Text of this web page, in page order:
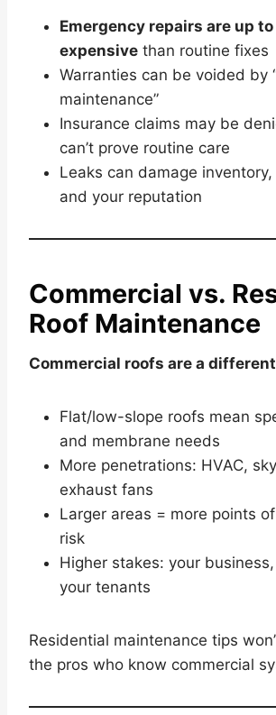
Emergency repairs are up
expensive than routine fixes
Warranties can be voided by
maintenance”
Insurance claims may be
can’t prove routine care
Leaks can damage
and your reputation
Commercial vs.
Roof Maintenance
Commercial roofs are a
Flat/low-slope roofs mean
and membrane needs
More penetrations: HVAC,
exhaust fans
Larger areas = more points
risk
Higher stakes: your
your tenants
Residential maintenance tips
the pros who know commercial